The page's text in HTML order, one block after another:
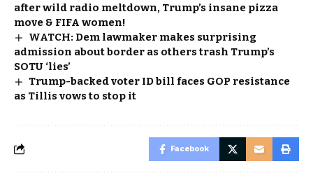
after wild radio meltdown, Trump’s insane pizza
move & FIFA women!
WATCH: Dem lawmaker makes surprising
admission about border as others trash Trump’s
SOTU ‘lies’
Trump-backed voter ID bill faces GOP resistance
as Tillis vows to stop it
Facebook